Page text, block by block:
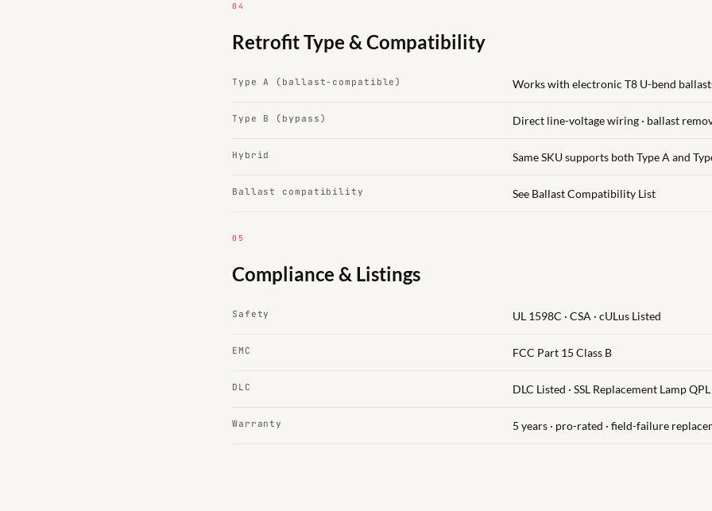
04
Retrofit Type & Compatibility
Type A (ballast-compatible) Works with electronic T8 U-bend
Type B (bypass) Direct line-voltage wiring · ballast
Hybrid Same SKU supports both Type A and
Ballast compatibility See Ballast Compatibility List
05
Compliance & Listings
Safety UL 1598C · CSA · cULus Listed
EMC FCC Part 15 Class B
DLC DLC Listed · SSL Replacement Lamp QPL
Warranty 5 years · pro-rated · field-failure